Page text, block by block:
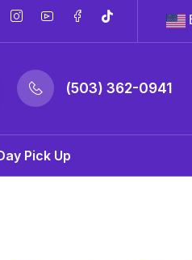
(503) 362-0941
Pick Up